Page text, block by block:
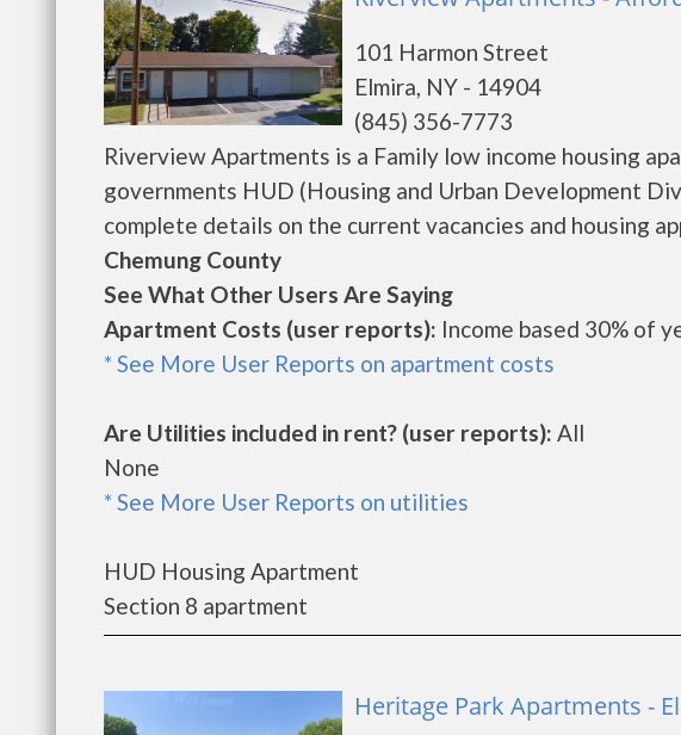
101 Harmon Street
Elmira, NY - 14904
(845) 356-7773
Riverview Apartments is a Family low income housing
governments HUD (Housing and Urban Development
complete details on the current vacancies and housing
Chemung County
See What Other Users Are Saying
Apartment Costs (user reports): Income based 30% of
* See More User Reports on apartment costs
Are Utilities included in rent? (user reports): All
None
* See More User Reports on utilities
HUD Housing Apartment
Section 8 apartment
Heritage Park Apartments -